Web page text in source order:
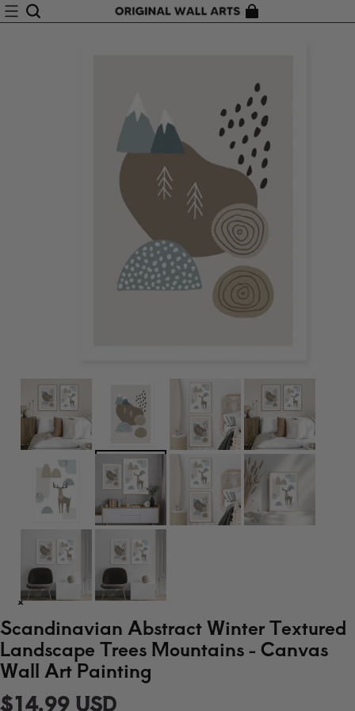
Scandinavian Abstract Winter Textured
Landscape Trees Mountains - Canvas
Wall Art Painting
$14.99 USD